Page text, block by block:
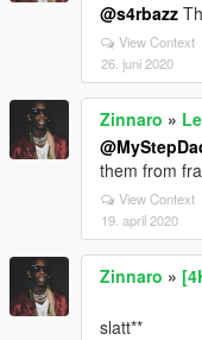
@s4rbazz
View Context
26. juni 2020
Zinnaro »
them from
View Context
19. april 2020
Zinnaro »
slatt**